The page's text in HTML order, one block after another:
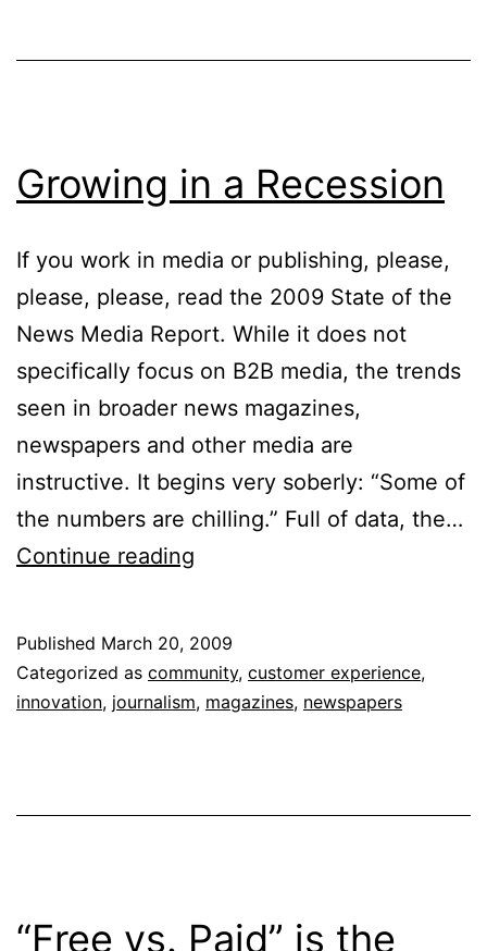
Growing in a Recession
If you work in media or publishing, please,
please, please, read the 2009 State of the
News Media Report. While it does not
specifically focus on B2B media, the trends
seen in broader news magazines,
newspapers and other media are
instructive. It begins very soberly: “Some of
the numbers are chilling.” Full of data, the…
Continue reading
Recession
Published March 20, 2009
Categorized as community, customer experience,
innovation, journalism, magazines, newspapers
“Free vs. Paid” is the